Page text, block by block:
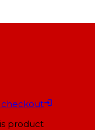
checkout
product